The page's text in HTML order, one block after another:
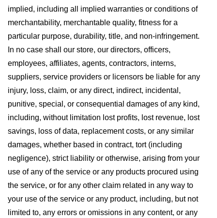
implied, including all implied warranties or conditions of
merchantability, merchantable quality, fitness for a
particular purpose, durability, title, and non-infringement.
In no case shall our store, our directors, officers,
employees, affiliates, agents, contractors, interns,
suppliers, service providers or licensors be liable for any
injury, loss, claim, or any direct, indirect, incidental,
punitive, special, or consequential damages of any kind,
including, without limitation lost profits, lost revenue, lost
savings, loss of data, replacement costs, or any similar
damages, whether based in contract, tort (including
negligence), strict liability or otherwise, arising from your
use of any of the service or any products procured using
the service, or for any other claim related in any way to
your use of the service or any product, including, but not
limited to, any errors or omissions in any content, or any